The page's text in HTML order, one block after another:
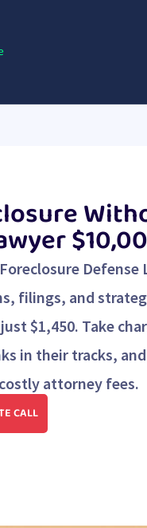
Defense
filings, and
$1,450. Take
in their tracks,
attorney fees.
CALL